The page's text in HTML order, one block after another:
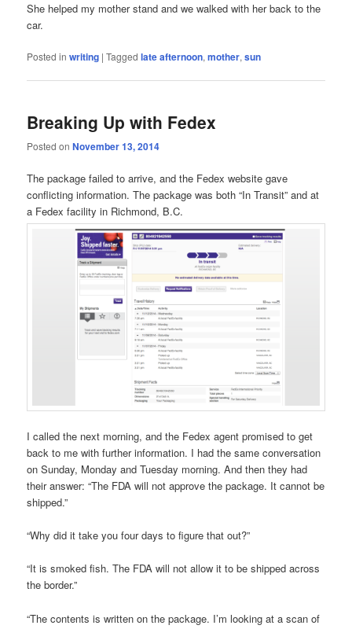
She helped my mother stand and we walked with her back to the
car.
Posted in writing |Tagged late afternoon,mother,sun
Breaking Up with Fedex
Posted onNovember 13, 2014
The package failed to arrive, and the Fedex website gave
conflicting information. The package was both “In Transit” and at
a Fedex facility in Richmond, B.C.
I called the next morning, and the Fedex agent promised to get
back to me with further information. I had the same conversation
on Sunday, Monday and Tuesday morning. And then they had
their answer: “The FDA will not approve the package. It cannot be
shipped.”
“Why did it take you four days to figure that out?”
“It is smoked fish. The FDA will not allow it to be shipped across
the border.”
“The contents is written on the package. I’m looking at a scan of